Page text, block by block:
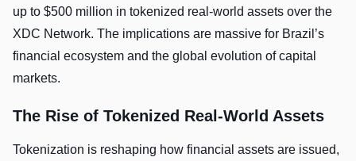
up to $500 million in tokenized real-world assets over the
XDC Network. The implications are massive for Brazil’s
financial ecosystem and the global evolution of capital
markets.
The Rise of Tokenized Real-World Assets
Tokenization is reshaping how financial assets are issued,